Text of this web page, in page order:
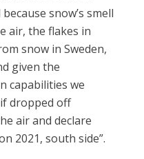
snow’s smell
air, the flakes in
snow in Sweden,
given the
capabilities we
dropped off
air and declare
2021, south side”.